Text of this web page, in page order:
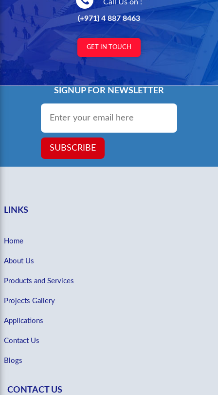
Call Us on :
(+971) 4 887 8463
GET IN TOUCH
SIGNUP FOR NEWSLETTER
Email
SUBSCRIBE
LINKS
Home
About Us
Products and Services
Projects Gallery
Applications
Contact Us
Blogs
CONTACT US